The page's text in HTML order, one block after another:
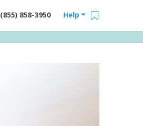
Help
(855) 858-3950